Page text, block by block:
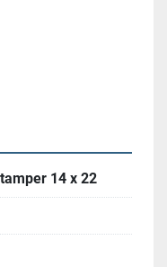
14 x 22